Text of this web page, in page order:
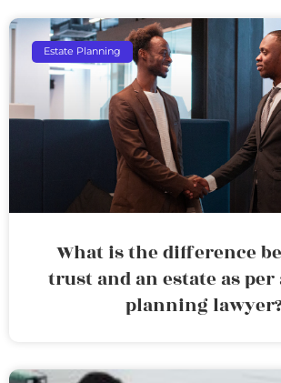
Estate Planning
What is the difference
trust and an estate as per
planning